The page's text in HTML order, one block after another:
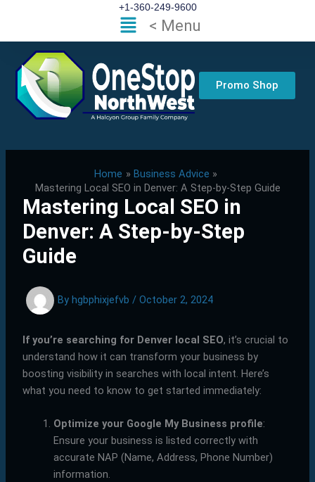
content
+1-360-249-9600
Flyout
Menu
< Menu
Promo Shop
Home
Business Advice
Mastering Local SEO in Denver: A Step-by-Step Guide
Mastering Local SEO in
Denver: A Step-by-Step
Guide
By hgbphixjefvb / October 2, 2024
If you’re searching for Denver local SEO, it’s crucial to
understand how it can transform your business by
boosting visibility in searches with local intent. Here’s
what you need to know to get started immediately:
Optimize your Google My Business profile:
Ensure your business is listed correctly with
accurate NAP (Name, Address, Phone Number)
information.